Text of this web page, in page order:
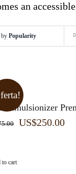
an
byPopularity
Emulsionizer
Original
US$250.00
to cart